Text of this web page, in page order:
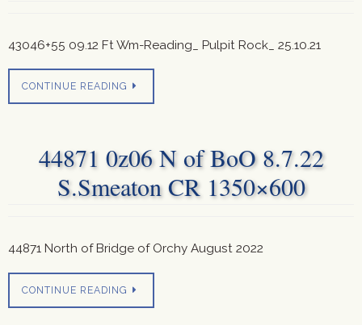
43046+55 09.12 Ft Wm-Reading_ Pulpit Rock_ 25.10.21
CONTINUE READING
44871 0z06 N of BoO 8.7.22
S.Smeaton CR 1350×600
44871 North of Bridge of Orchy August 2022
CONTINUE READING